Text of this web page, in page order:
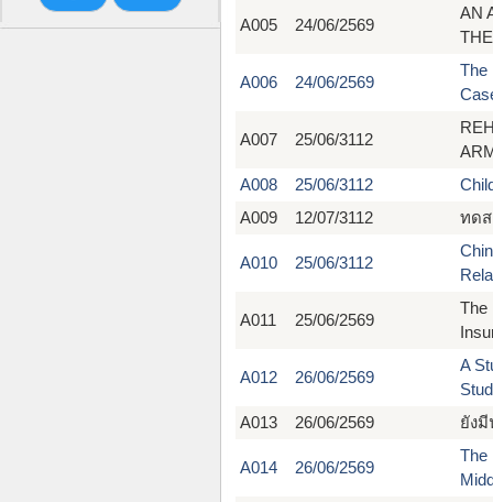
A005 24/06/2569
AN
A006 24/06/2569
The
A007 25/06/3112
A008
25/06/3112
A009
12/07/3112 ทด
A010 25/06/3112
A011 25/06/2569
The
A012 26/06/2569
A
A013
26/06/2569 ยัง
A014 26/06/2569
The